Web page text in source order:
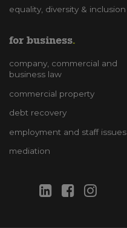
equality, diversity & inclusion
for business
company, commercial and
business law
commercial property
debt recovery
employment and staff issues
mediation